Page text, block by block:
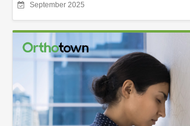
September 2025